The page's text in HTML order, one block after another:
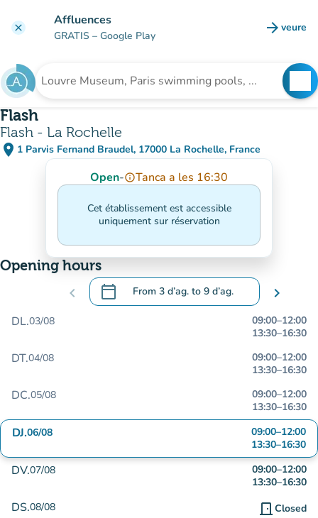
clear Affluences
GRATIS – Google Play arrow_forward veure
(new
Search for an institution
Flash
Flash - La Rochelle
place 1 Parvis Fernand Braudel, 17000 La Rochelle, France
(open in Google Maps)
(new tab)
Open-info_outlineTanca a les 16:30
Cet établissement est accessible
uniquement sur réservation
Opening hours
chevron_left calendar_today From 3 d’ag. to 9 d’ag.
.Open the calendar to change dates
chevron_right
DL.03/08 09:00–12:00
13:30–16:30
DT.04/08 09:00–12:00
13:30–16:30
DC.05/08 09:00–12:00
13:30–16:30
DJ.06/08 09:00–12:00
13:30–16:30
DV.07/08 09:00–12:00
13:30–16:30
DS.08/08 door_front Closed